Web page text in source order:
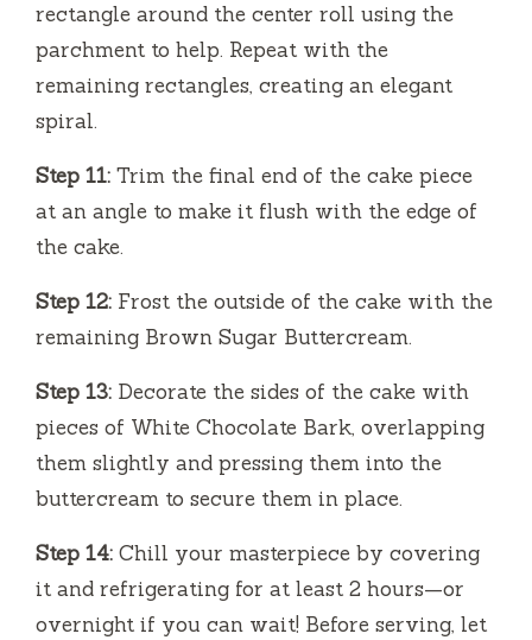
rectangle around the center roll using the
parchment to help. Repeat with the
remaining rectangles, creating an elegant
spiral.
Step 11: Trim the final end of the cake piece
at an angle to make it flush with the edge of
the cake.
Step 12: Frost the outside of the cake with the
remaining Brown Sugar Buttercream.
Step 13: Decorate the sides of the cake with
pieces of White Chocolate Bark, overlapping
them slightly and pressing them into the
buttercream to secure them in place.
Step 14: Chill your masterpiece by covering
it and refrigerating for at least 2 hours—or
overnight if you can wait! Before serving, let